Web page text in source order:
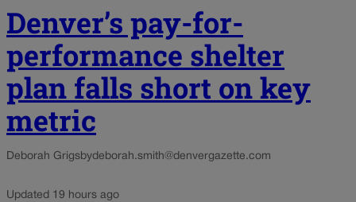
Denver’s pay-for-
performance shelter
plan falls short on key
metric
Deborah Grigsbydeborah.smith@denvergazette.com
Updated 19 hours ago